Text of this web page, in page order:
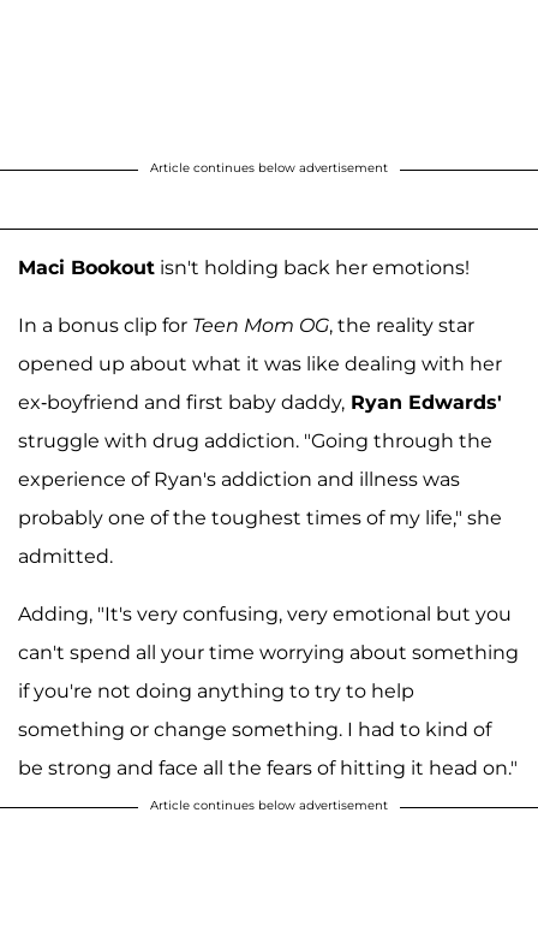
Article continues below advertisement
Maci Bookout isn't holding back her emotions!
In a bonus clip for Teen Mom OG, the reality star
opened up about what it was like dealing with her
ex-boyfriend and first baby daddy, Ryan Edwards'
struggle with drug addiction. "Going through the
experience of Ryan's addiction and illness was
probably one of the toughest times of my life," she
admitted.
Adding, "It's very confusing, very emotional but you
can't spend all your time worrying about something
if you're not doing anything to try to help
something or change something. I had to kind of
be strong and face all the fears of hitting it head on."
Article continues below advertisement